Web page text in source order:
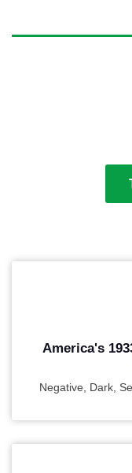
America's
Negative, Dark,